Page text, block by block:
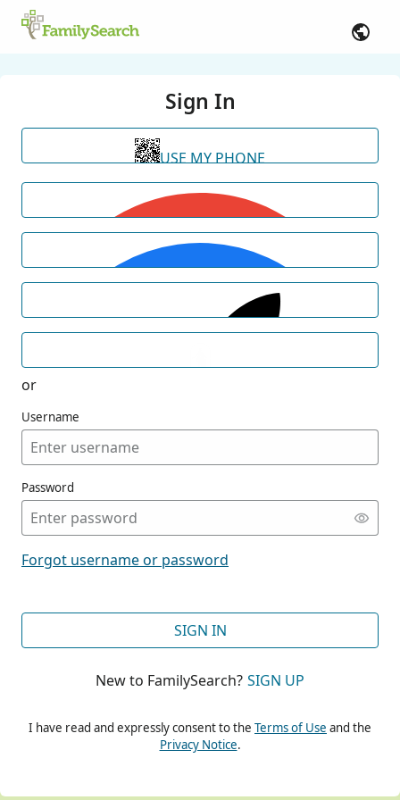
Sign In
USE MY PHONE
or
Username
Password
Forgot username or password
SIGN IN
New to FamilySearch? SIGN UP
I have read and expressly consent to the Terms of Use and the
Privacy Notice.